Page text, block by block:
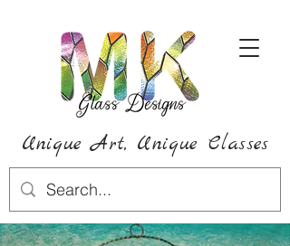
Unique Art, Unique Classes